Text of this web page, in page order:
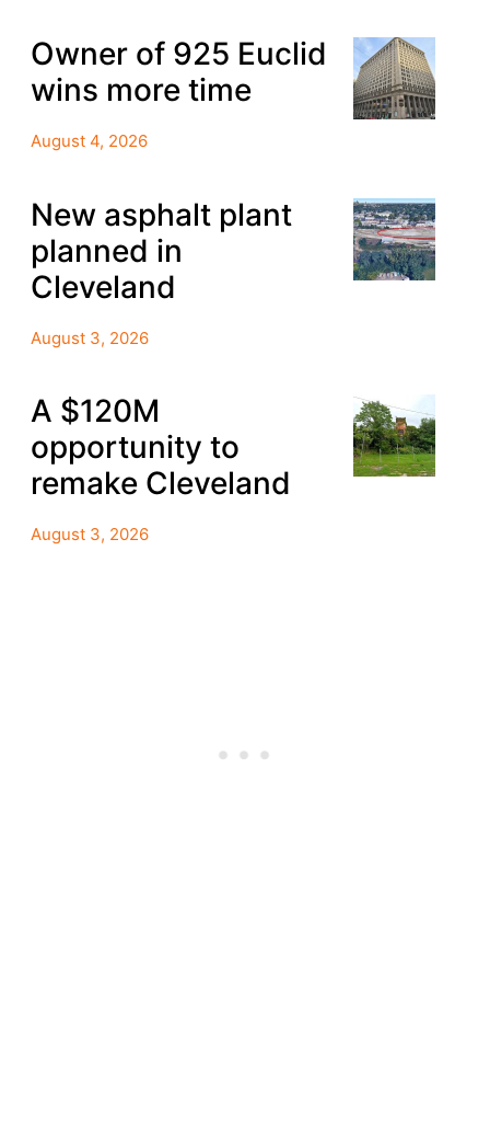
Owner of 925 Euclid
wins more time
August 4, 2026
New asphalt plant
planned in
Cleveland
August 3, 2026
A $120M
opportunity to
remake Cleveland
August 3, 2026